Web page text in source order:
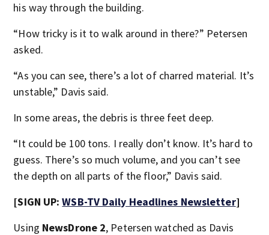
his way through the building.
“How tricky is it to walk around in there?” Petersen
asked.
“As you can see, there’s a lot of charred material. It’s
unstable,” Davis said.
In some areas, the debris is three feet deep.
“It could be 100 tons. I really don’t know. It’s hard to
guess. There’s so much volume, and you can’t see
the depth on all parts of the floor,” Davis said.
[SIGN UP:WSB-TV Daily Headlines Newsletter]
Using NewsDrone 2, Petersen watched as Davis